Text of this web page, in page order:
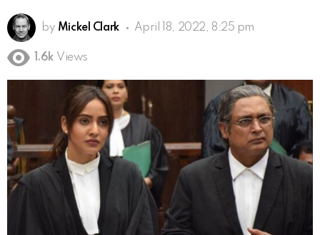
by Mickel Clark April 18, 2022, 8:25 pm
1.6k Views